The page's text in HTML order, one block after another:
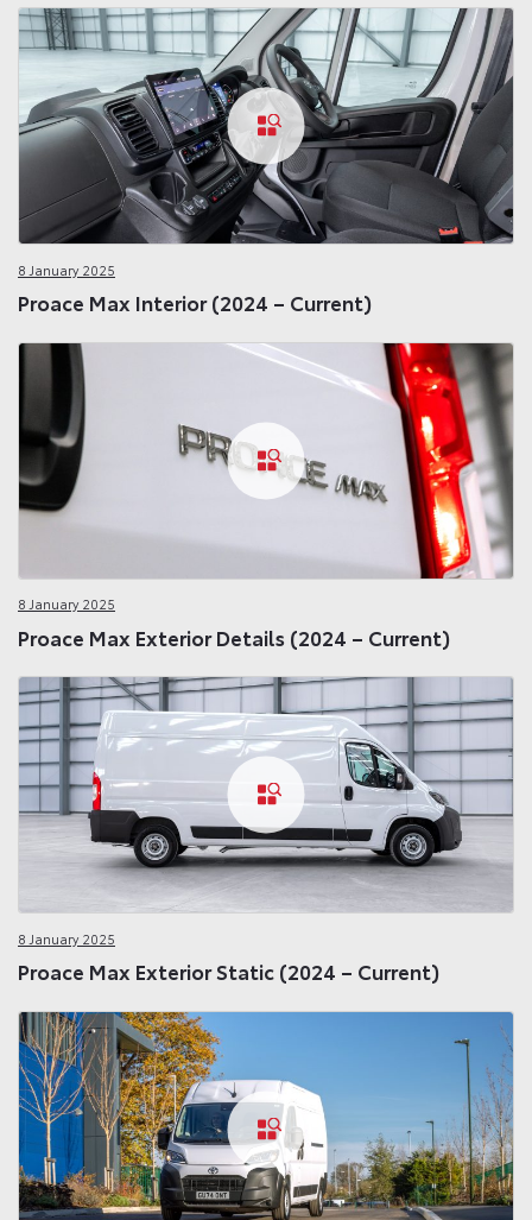
8 January 2025
Proace Max Interior (2024 – Current)
8 January 2025
Proace Max Exterior Details (2024 – Current)
8 January 2025
Proace Max Exterior Static (2024 – Current)